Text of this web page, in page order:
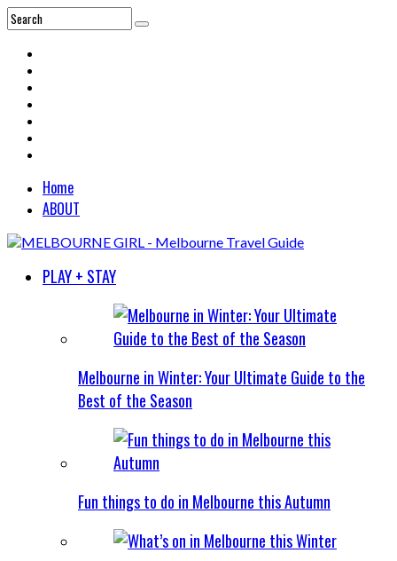
Home
ABOUT
PLAY + STAY
Melbourne in Winter: Your Ultimate Guide to the
Best of the Season
Fun things to do in Melbourne this Autumn